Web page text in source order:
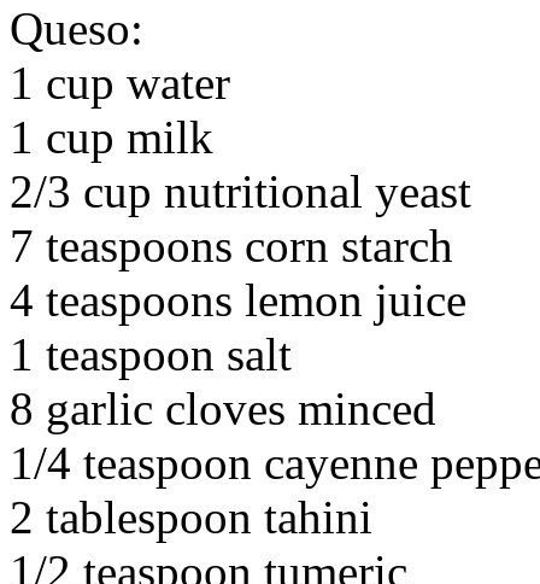
Queso:
1 cup water
1 cup milk
2/3 cup nutritional yeast
7 teaspoons corn starch
4 teaspoons lemon juice
1 teaspoon salt
8 garlic cloves minced
1/4 teaspoon cayenne
2 tablespoon tahini
1/2 teaspoon tumeric